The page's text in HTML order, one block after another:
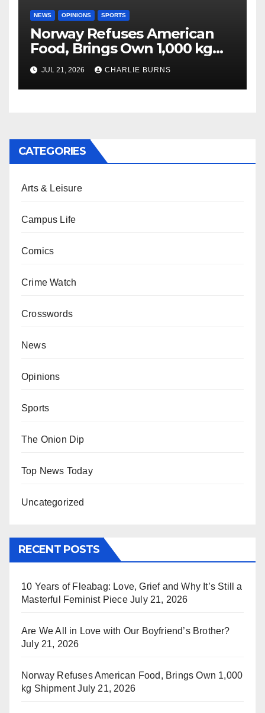
NEWS OPINIONS SPORTS
Norway Refuses American
Food, Brings Own 1,000 kg
Shipment
JUL 21, 2026 CHARLIE BURNS
CATEGORIES
Arts & Leisure
Campus Life
Comics
Crime Watch
Crosswords
News
Opinions
Sports
The Onion Dip
Top News Today
Uncategorized
RECENT POSTS
10 Years of Fleabag: Love, Grief and Why It’s Still a
Masterful Feminist Piece July 21, 2026
Are We All in Love with Our Boyfriend’s Brother?
July 21, 2026
Norway Refuses American Food, Brings Own 1,000
kg Shipment July 21, 2026